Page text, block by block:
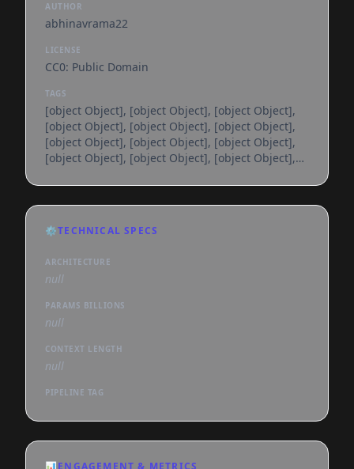
AUTHOR
abhinavrama22
LICENSE
CC0: Public Domain
TAGS
[object Object], [object Object], [object Object],
[object Object], [object Object], [object Object],
[object Object], [object Object], [object Object],
[object Object], [object Object], [object Object],
[object Object], [object Object], [object Object],
[object Object], [object Object], [object Object],
[object Object], [object Object], [object Object],
⚙️TECHNICAL SPECS
ARCHITECTURE
null
PARAMS BILLIONS
null
CONTEXT LENGTH
null
PIPELINE TAG
📊ENGAGEMENT & METRICS